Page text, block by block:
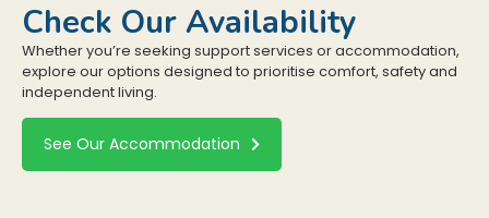
Check Our Availability
Whether you’re seeking support services or accommodation,
explore our options designed to prioritise comfort, safety and
independent living.
See Our Accommodation